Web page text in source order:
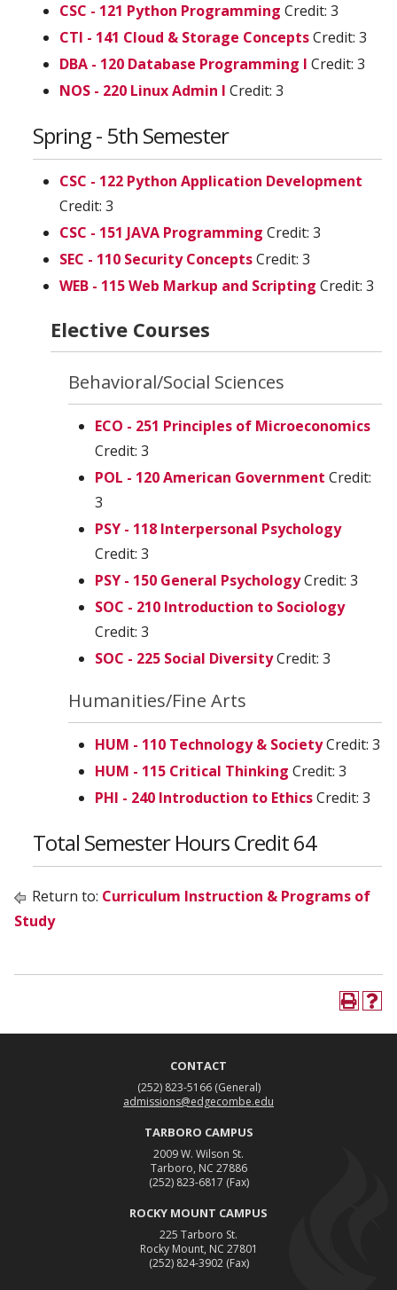
CSC - 121 Python Programming Credit: 3
CTI - 141 Cloud & Storage ConceptsCredit: 3
DBA - 120 Database Programming I Credit: 3
NOS - 220 Linux Admin I Credit: 3
Spring - 5th Semester
CSC - 122 Python Application Development
Credit: 3
CSC - 151 JAVA Programming Credit: 3
SEC - 110 Security ConceptsCredit: 3
WEB - 115 Web Markup and Scripting Credit: 3
Elective Courses
Behavioral/Social Sciences
ECO - 251 Principles of Microeconomics
Credit: 3
POL - 120 American Government Credit:
3
PSY - 118 Interpersonal Psychology
Credit: 3
PSY - 150 General PsychologyCredit: 3
SOC - 210 Introduction to Sociology
Credit: 3
SOC - 225 Social DiversityCredit: 3
Humanities/Fine Arts
HUM - 110 Technology & SocietyCredit: 3
HUM - 115 Critical Thinking Credit: 3
PHI - 240 Introduction to EthicsCredit: 3
Total Semester Hours Credit 64
Return to: Curriculum Instruction & Programs of
Study
CONTACT
(252) 823-5166 (General)
admissions@edgecombe.edu
TARBORO CAMPUS
2009 W. Wilson St.
Tarboro, NC 27886
(252) 823-6817 (Fax)
ROCKY MOUNT CAMPUS
225 Tarboro St.
Rocky Mount, NC 27801
(252) 824-3902 (Fax)